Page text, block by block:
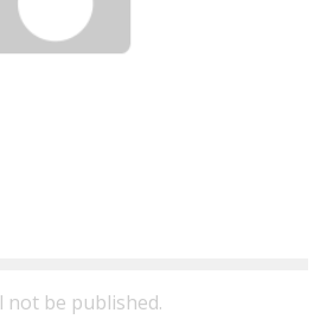
not be published.